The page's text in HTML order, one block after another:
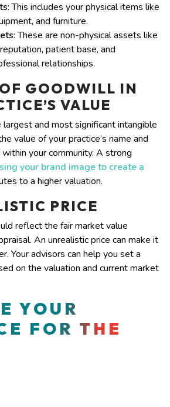
: This includes your physical items like
and furniture.
: These are non-physical assets like
patient base, and
relationships.
GOODWILL IN
VALUE
and most significant intangible
value of your practice’s name and
your community. A strong
your brand image to create a
to a higher valuation.
PRICE
reflect the fair market value
An unrealistic price can make it
Your advisors can help you set a
on the valuation and current market
YOUR
FOR THE